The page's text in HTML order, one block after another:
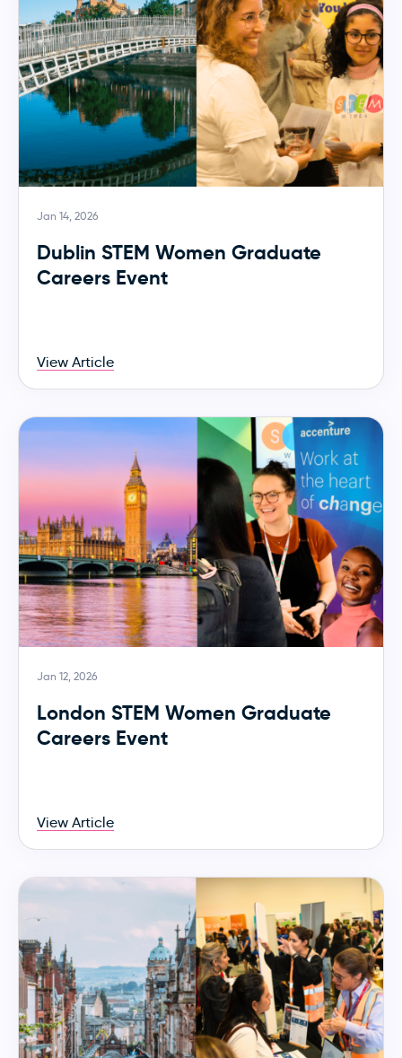
Jan 14, 2026
Dublin STEM Women Graduate
Careers Event
View Article
Jan 12, 2026
London STEM Women Graduate
Careers Event
View Article